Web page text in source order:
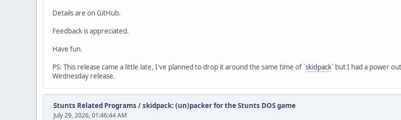
Details are on GitHub.
Feedback is appreciated.
Have fun.
PS: This release came a little late, I've planned to drop it around the same time of `skidpack` but I had a power
Wednesday release.
Stunts Related Programs /skidpack: (un)packer for the Stunts DOS game
July 29, 2026, 01:46:44 AM